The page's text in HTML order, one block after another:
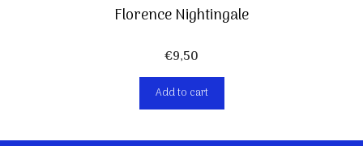
Florence Nightingale
€9,50
Add to cart